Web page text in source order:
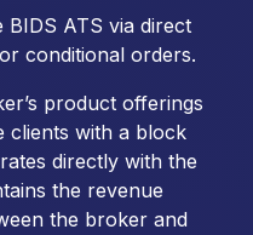
ATS via direct
conditional orders.
product offerings
clients with a block
directly with the
the revenue
the broker and